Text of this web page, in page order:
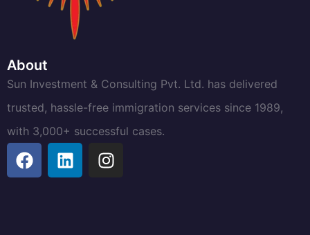
About
Sun Investment & Consulting Pvt. Ltd. has delivered
trusted, hassle-free immigration services since 1989,
with 3,000+ successful cases.